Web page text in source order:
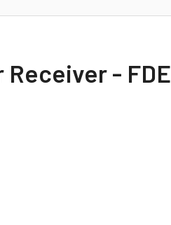
Receiver - FDE